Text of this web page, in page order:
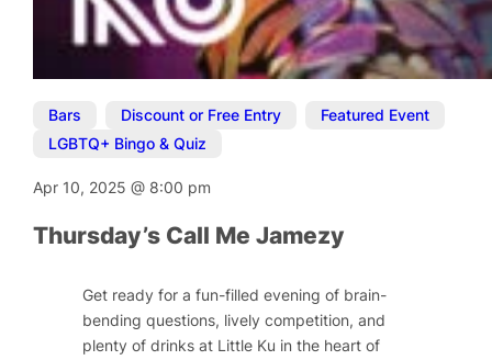
Bars Discount or Free Entry Featured Event
LGBTQ+ Bingo & Quiz
Apr 10, 2025@ 8:00 pm
Thursday’s Call Me Jamezy
Get ready for a fun-filled evening of brain-
bending questions, lively competition, and
plenty of drinks at Little Ku in the heart of